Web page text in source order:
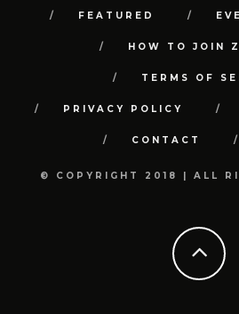
FEATURED
HOW TO JOIN
TERMS OF
PRIVACY POLICY
CONTACT
© COPYRIGHT 2018 | ALL